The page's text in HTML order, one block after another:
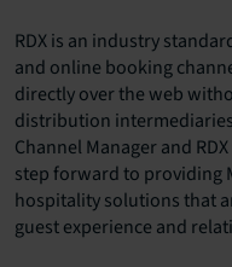
RDX is an industry
and online booking
directly over the web
distribution
Channel Manager and
step forward to providing
hospitality solutions that
guest experience and